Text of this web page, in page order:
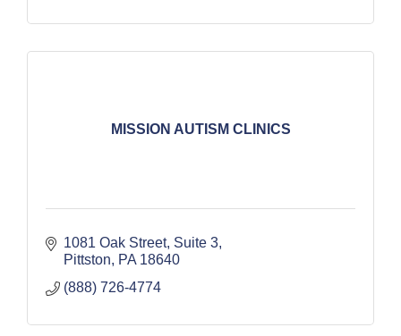
MISSION AUTISM CLINICS
1081 Oak Street Suite 3
Pittston
PA 18640
(888) 726-4774